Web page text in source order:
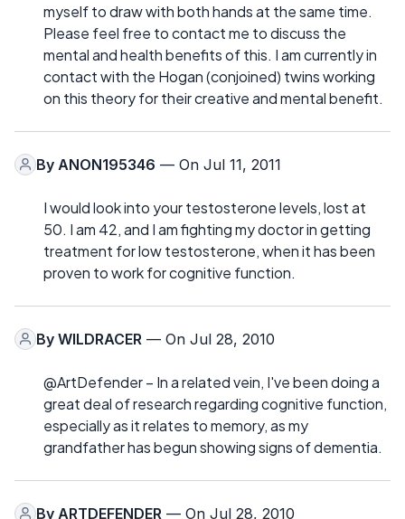
myself to draw with both hands at the same time.
Please feel free to contact me to discuss the
mental and health benefits of this. I am currently in
contact with the Hogan (conjoined) twins working
on this theory for their creative and mental benefit.
By ANON195346 — On Jul 11, 2011
I would look into your testosterone levels, lost at
50. I am 42, and I am fighting my doctor in getting
treatment for low testosterone, when it has been
proven to work for cognitive function.
By WILDRACER — On Jul 28, 2010
@ArtDefender – In a related vein, I've been doing a
great deal of research regarding cognitive function,
especially as it relates to memory, as my
grandfather has begun showing signs of dementia.
By ARTDEFENDER — On Jul 28, 2010